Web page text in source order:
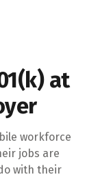
at
workforce
jobs are
with their